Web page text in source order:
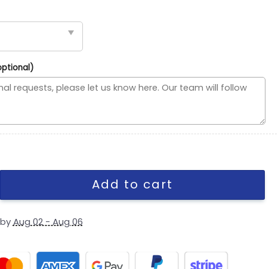
Stretch-Snap Cap quantity
Add to cart
Aug 02 - Aug 06